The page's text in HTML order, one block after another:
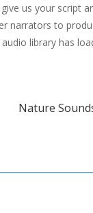
us your script
narrators to
library has
Nature